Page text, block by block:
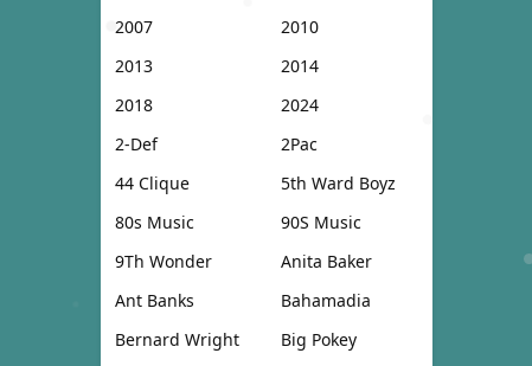
2007
2010
2013
2014
2018
2024
2-Def
2Pac
44 Clique
5th Ward Boyz
80s Music
90S Music
9Th Wonder
Anita Baker
Ant Banks
Bahamadia
Bernard Wright
Big Pokey